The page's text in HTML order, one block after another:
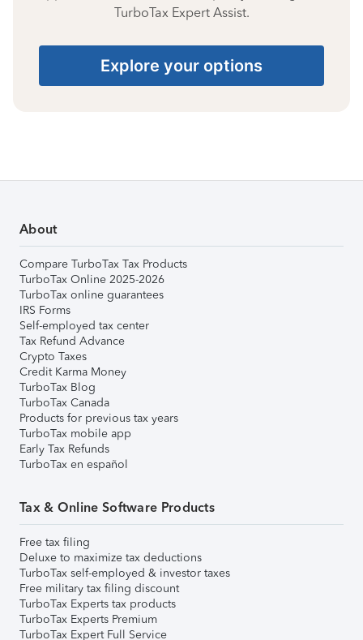
TurboTax Expert Assist.
Explore your options
About
Compare TurboTax Tax Products
TurboTax Online 2025-2026
TurboTax online guarantees
IRS Forms
Self-employed tax center
Tax Refund Advance
Crypto Taxes
Credit Karma Money
TurboTax Blog
TurboTax Canada
Products for previous tax years
TurboTax mobile app
Early Tax Refunds
TurboTax en español
Tax & Online Software Products
Free tax filing
Deluxe to maximize tax deductions
TurboTax self-employed & investor taxes
Free military tax filing discount
TurboTax Experts tax products
TurboTax Experts Premium
TurboTax Expert Full Service